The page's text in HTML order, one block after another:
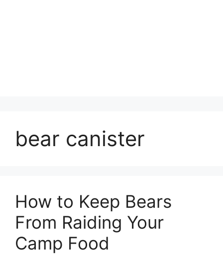
bear canister
How to Keep Bears
From Raiding Your
Camp Food